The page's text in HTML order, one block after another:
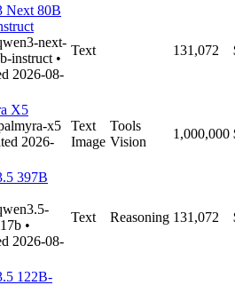
Next 80B
next-
instruct •
2026-08-
Text 131,072
X5
x5
2026-
Text
Image
Tools
Vision
1,000,000
397B
•
2026-08-
Text Reasoning 131,072
122B-